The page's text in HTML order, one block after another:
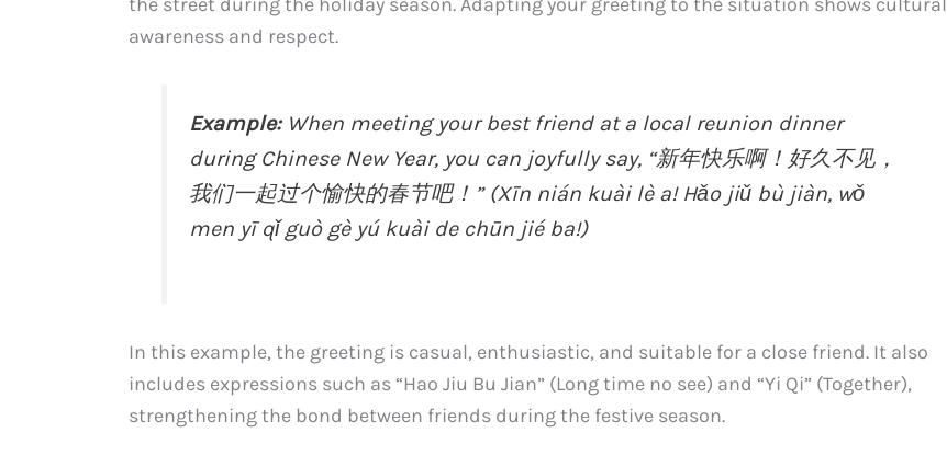
awareness and respect.
Example:When meeting your best friend at a local reunion dinner
during Chinese New Year, you can joyfully say, “新年快乐啊！好久不见，
我们一起过个愉快的春节吧！” (Xīn nián kuài lè a! Hǎo jiǔ bù jiàn, wǒ
men yī qǐ guò gè yú kuài de chūn jié ba!)
In this example, the greeting is casual, enthusiastic, and suitable for a close friend. It also
includes expressions such as “Hao Jiu Bu Jian” (Long time no see) and “Yi Qi” (Together),
strengthening the bond between friends during the festive season.